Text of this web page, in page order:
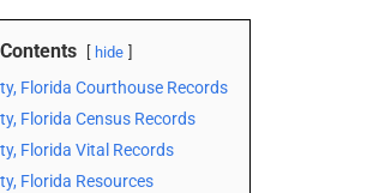
hide
Florida Courthouse Records
Florida Census Records
Florida Vital Records
Florida Resources